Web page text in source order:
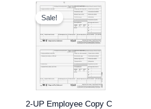
Sale!
2-UP Employee Copy C
Original
price
was:
$62.95.
Current
price
is:
$50.95.